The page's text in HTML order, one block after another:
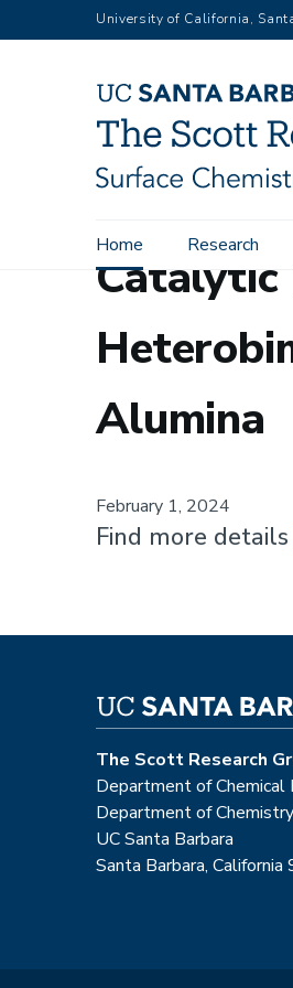
to
University of California,
Main
navigation
Home Research
Catalytic
Alumina
February 1, 2024
Find more details
The Scott Research
Department of Chemical
Department of
UC Santa Barbara
Santa Barbara,